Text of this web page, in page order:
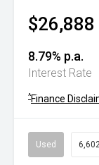
$26,888
8.79% p.a.
Interest Rate
^Finance
Used